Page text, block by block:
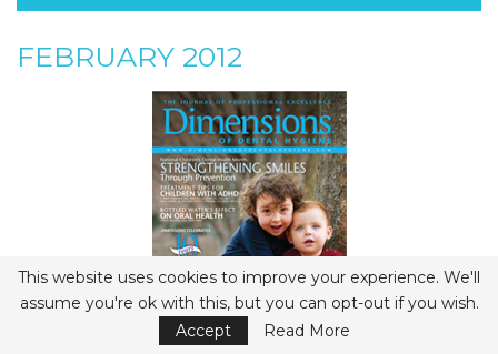
FEBRUARY 2012
This website uses cookies to improve your experience. We'll
assume you're ok with this, but you can opt-out if you wish.
Accept
Read More